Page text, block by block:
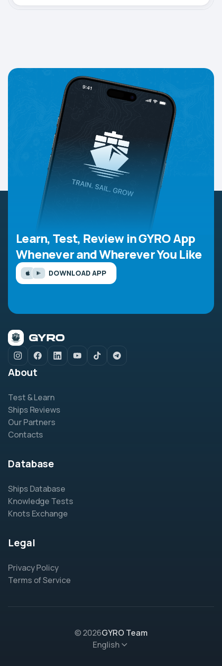
Learn, Test, Review in GYRO App
Whenever and Wherever You Like
DOWNLOAD APP
About
Test & Learn
Ships Reviews
Our Partners
Contacts
Database
Ships Database
Knowledge Tests
Knots Exchange
Legal
Privacy Policy
Terms of Service
© 2026GYRO Team
English